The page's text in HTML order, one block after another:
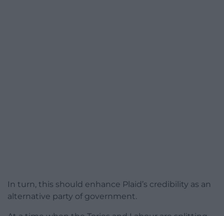
In turn, this should enhance Plaid’s credibility as an
alternative party of government.